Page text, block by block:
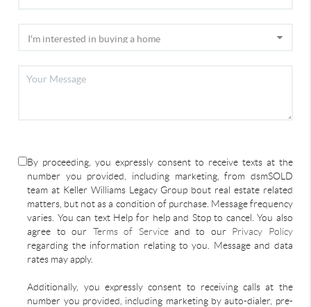
By proceeding, you expressly consent to receive texts at the
number you provided, including marketing, from dsmSOLD
team at Keller Williams Legacy Group bout real estate related
matters, but not as a condition of purchase. Message frequency
varies. You can text Help for help and Stop to cancel. You also
agree to our Terms of Serviceand to our Privacy Policy
regarding the information relating to you. Message and data
rates may apply.
Additionally, you expressly consent to receiving calls at the
number you provided, including marketing by auto-dialer, pre-